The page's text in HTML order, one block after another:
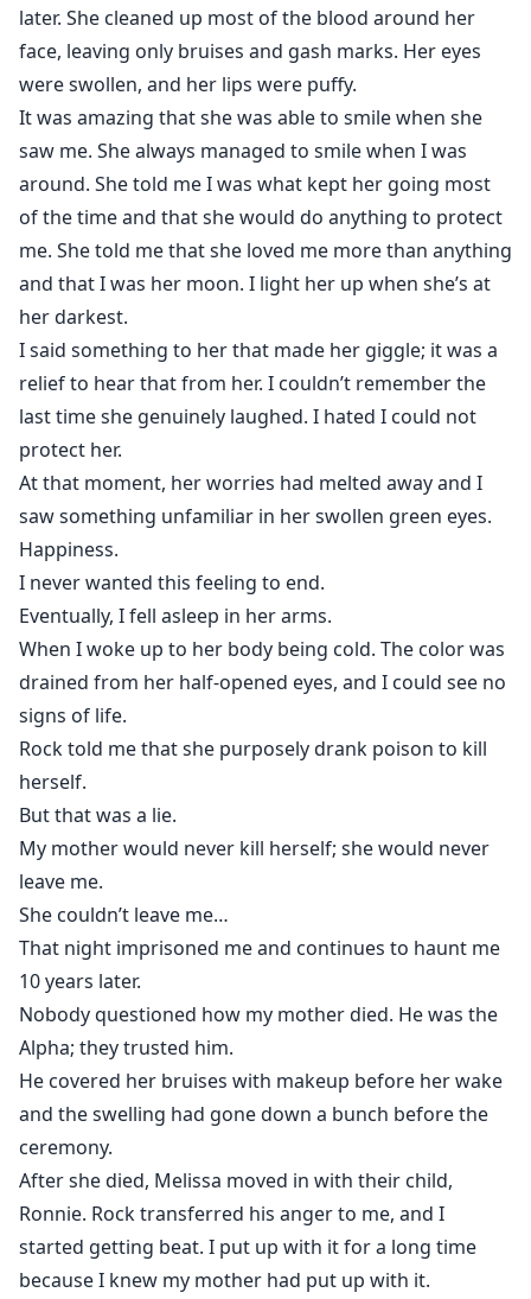
later. She cleaned up most of the blood around her
face, leaving only bruises and gash marks. Her eyes
were swollen, and her lips were puffy.
It was amazing that she was able to smile when she
saw me. She always managed to smile when I was
around. She told me I was what kept her going most
of the time and that she would do anything to protect
me. She told me that she loved me more than anything
and that I was her moon. I light her up when she’s at
her darkest.
I said something to her that made her giggle; it was a
relief to hear that from her. I couldn’t remember the
last time she genuinely laughed. I hated I could not
protect her.
At that moment, her worries had melted away and I
saw something unfamiliar in her swollen green eyes.
Happiness.
I never wanted this feeling to end.
Eventually, I fell asleep in her arms.
When I woke up to her body being cold. The color was
drained from her half-opened eyes, and I could see no
signs of life.
Rock told me that she purposely drank poison to kill
herself.
But that was a lie.
My mother would never kill herself; she would never
leave me.
She couldn’t leave me…
That night imprisoned me and continues to haunt me
10 years later.
Nobody questioned how my mother died. He was the
Alpha; they trusted him.
He covered her bruises with makeup before her wake
and the swelling had gone down a bunch before the
ceremony.
After she died, Melissa moved in with their child,
Ronnie. Rock transferred his anger to me, and I
started getting beat. I put up with it for a long time
because I knew my mother had put up with it.